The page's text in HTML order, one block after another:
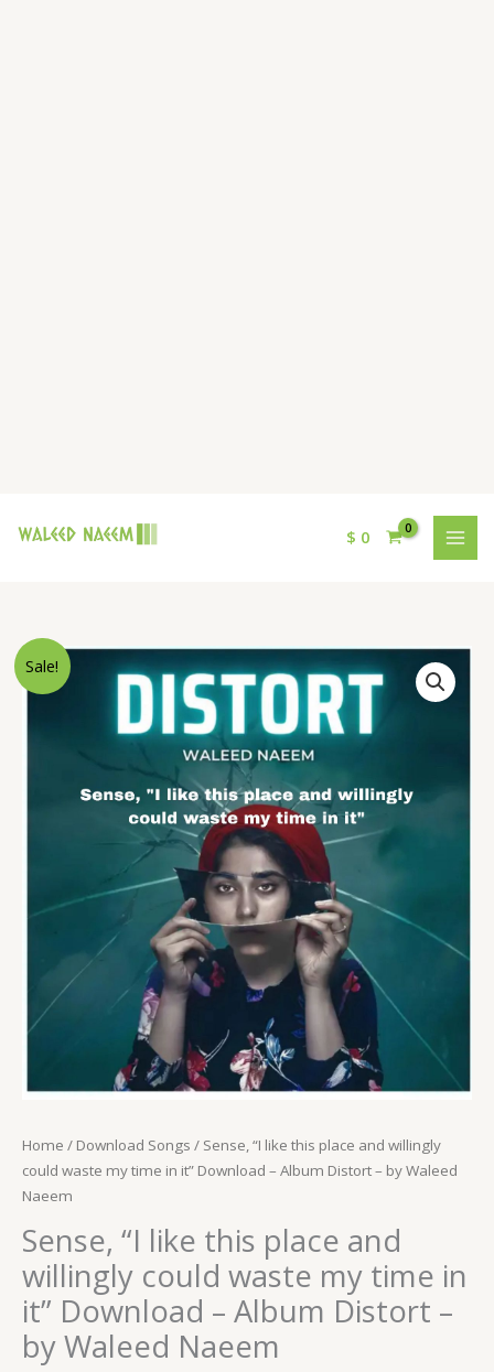
$ 0
Sale!
Home / Download Songs / Sense, “I like this place and willingly
could waste my time in it” Download – Album Distort – by Waleed
Naeem
Sense, “I like this place and
willingly could waste my time in
it” Download – Album Distort –
by Waleed Naeem
Original
price
$ 15.
Current
price
$ 9.
Sense,
"I
time
Download
Album
-
Waleed
Naeem
quantity